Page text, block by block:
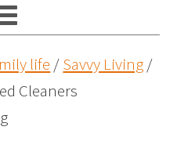
life /Savvy Living/
Cleaners